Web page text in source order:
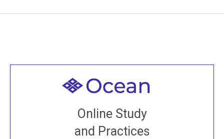
Online Study
and Practices
Welcome to all
Join recorded and live classes, come to our Open
House, practice with new and old sangha members
around the world...